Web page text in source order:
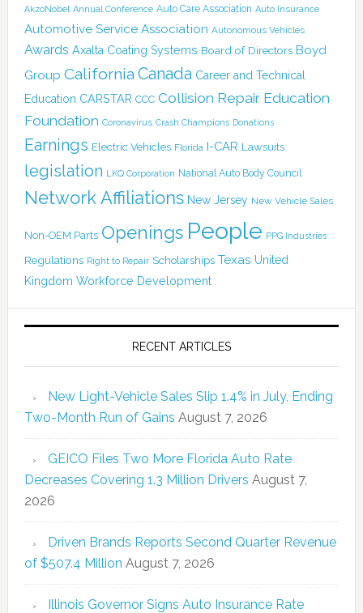
AkzoNobel Annual Conference Auto Care Association Auto Insurance
Automotive Service Association Autonomous Vehicles
Awards Axalta Coating Systems Board of Directors Boyd
Group California Canada Career and Technical
Education CARSTAR CCC Collision Repair Education
Foundation Coronavirus Crash Champions Donations
Earnings Electric Vehicles Florida I-CAR Lawsuits
legislation LKQ Corporation National Auto Body Council
Network Affiliations New Jersey New Vehicle Sales
Non-OEM Parts Openings People PPG Industries
Regulations Right to Repair Scholarships Texas United
Kingdom Workforce Development
RECENT ARTICLES
New Light-Vehicle Sales Slip 1.4% in July, Ending
Two-Month Run of Gains August 7, 2026
GEICO Files Two More Florida Auto Rate
Decreases Covering 1.3 Million Drivers August 7,
2026
Driven Brands Reports Second Quarter Revenue
of $507.4 Million August 7, 2026
Illinois Governor Signs Auto Insurance Rate